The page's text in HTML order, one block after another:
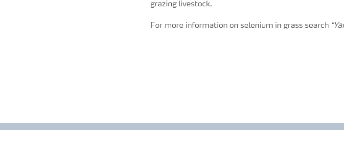
grazing livestock.
For more information on selenium in grass search